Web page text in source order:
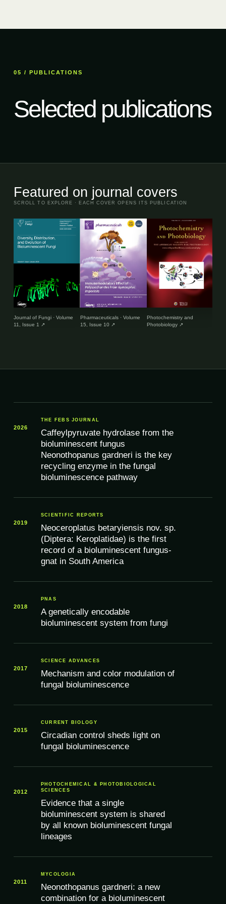
05 / PUBLICATIONS
Selected publications
Featured on journal covers
SCROLL TO EXPLORE · EACH COVER OPENS ITS PUBLICATION
Journal of Fungi · Volume
11, Issue 1 ↗
Pharmaceuticals · Volume
15, Issue 10 ↗
Photochemistry and
Photobiology↗
2026
THE FEBS JOURNAL
Caffeylpyruvate hydrolase from the
bioluminescent fungus
Neonothopanus gardneri is the key
recycling enzyme in the fungal
bioluminescence pathway
2019
SCIENTIFIC REPORTS
Neoceroplatus betaryiensis nov. sp.
(Diptera: Keroplatidae) is the first
record of a bioluminescent fungus-
gnat in South America
2018
PNAS
A genetically encodable
bioluminescent system from fungi
2017
SCIENCE ADVANCES
Mechanism and color modulation of
fungal bioluminescence
2015
CURRENT BIOLOGY
Circadian control sheds light on
fungal bioluminescence
2012
PHOTOCHEMICAL & PHOTOBIOLOGICAL
SCIENCES
Evidence that a single
bioluminescent system is shared
by all known bioluminescent fungal
lineages
2011
MYCOLOGIA
Neonothopanus gardneri: a new
combination for a bioluminescent